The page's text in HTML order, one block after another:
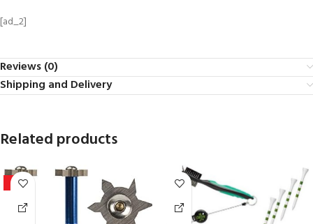
[ad_2]
Reviews (0)
Shipping and Delivery
Related products
-9%